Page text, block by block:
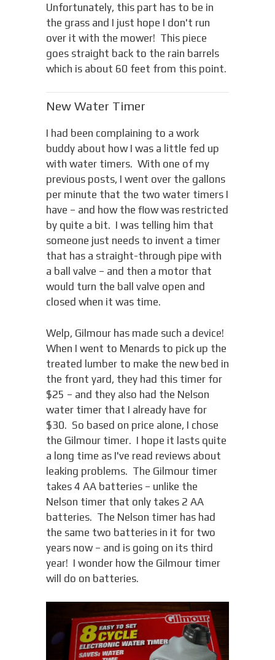
Unfortunately, this part has to be in
the grass and I just hope I don't run
over it with the mower! This piece
goes straight back to the rain barrels
which is about 60 feet from this point.
New Water Timer
I had been complaining to a work
buddy about how I was a little fed up
with water timers. With one of my
previous posts, I went over the gallons
per minute that the two water timers I
have – and how the flow was restricted
by quite a bit. I was telling him that
someone just needs to invent a timer
that has a straight-through pipe with
a ball valve – and then a motor that
would turn the ball valve open and
closed when it was time.
Welp, Gilmour has made such a device!
When I went to Menards to pick up the
treated lumber to make the new bed in
the front yard, they had this timer for
$25 – and they also had the Nelson
water timer that I already have for
$30. So based on price alone, I chose
the Gilmour timer. I hope it lasts quite
a long time as I've read reviews about
leaking problems. The Gilmour timer
takes 4 AA batteries – unlike the
Nelson timer that only takes 2 AA
batteries. The Nelson timer has had
the same two batteries in it for two
years now – and is going on its third
year! I wonder how the Gilmour timer
will do on batteries.